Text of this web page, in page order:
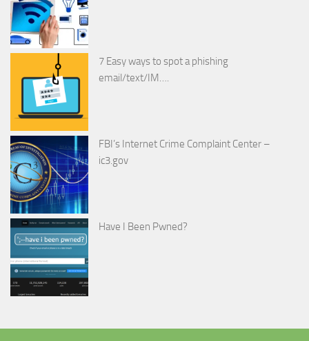
7 Easy ways to spot a phishing
email/text/IM….
FBI’s Internet Crime Complaint Center –
ic3.gov
Have I Been Pwned?